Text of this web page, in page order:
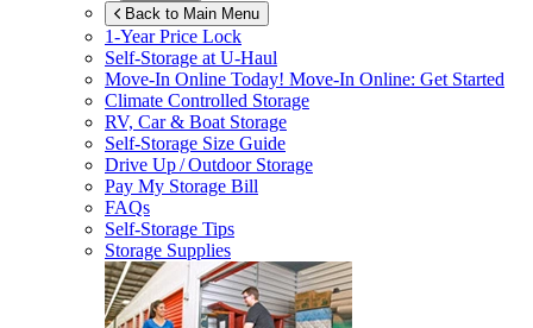
Back to Main Menu
1-Year Price Lock
Self-Storage atU-Haul
Move-In Online Today! Move-In Online: Get Started
Climate Controlled Storage
RV, Car & Boat Storage
Self-Storage Size Guide
Drive Up / Outdoor Storage
Pay My Storage Bill
FAQs
Self-Storage Tips
Storage Supplies